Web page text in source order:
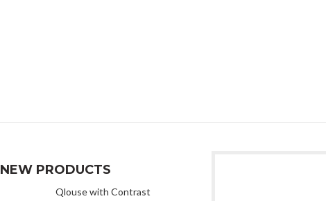
NEW PRODUCTS
Qlouse with Contrast